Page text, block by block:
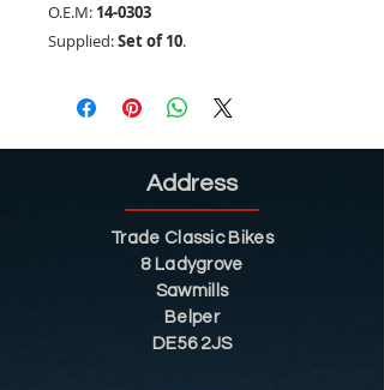
O.E.M: 14-0303
Supplied:Set of 10.
Address
Trade Classic Bikes
8 Ladygrove
Sawmills
Belper
DE56 2JS